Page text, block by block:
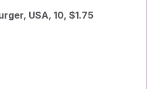
USA, 10, $1.75